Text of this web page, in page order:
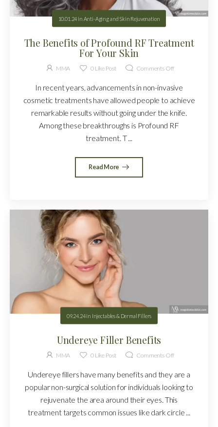
10.01.24 in Anti-Aging and Skin Rejuvenation
The Benefits of Profound RF Treatment
For Your Skin
MMA 0Like Post Comments Off
In recent years, advancements in non-invasive
cosmetic treatments have allowed people to achieve
remarkable results without going under the knife.
Among these breakthroughs is Profound RF
treatment. T ...
Read More
09.24.24in Injectables & Dermal Fillers
Undereye Filler Benefits
MMA 0Like Post Comments Off
Undereye fillers have many benefits and they are a
popular non-surgical solution for individuals looking to
rejuvenate the area around their eyes. This
treatment targets common issues like dark circle ...